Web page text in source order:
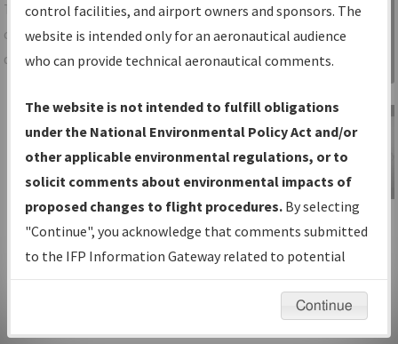
TheIFPInformation Gatewayis your
centralized instrument flight procedures
data portal, providing a single-source for:
Charts— All Published Charts,
Volume, and Type*.
IFP Production Plan— Current IFPs
under Development or Amendments
with Tentative Publication Date and
Status.
IFP Coordination— All coordinated
developed/amended procedure
Sign in to
Information
Gateway
IFP Information
Gateway
Instructional Video
control facilities, and airport owners and sponsors. The
website is intended only for an aeronautical audience
who can provide technical aeronautical comments.
The website is not intended to fulfill obligations
under the National Environmental Policy Act and/or
other applicable environmental regulations, or to
solicit comments about environmental impacts of
proposed changes to flight procedures. By selecting
"Continue", you acknowledge that comments submitted
to the IFP Information Gateway related to potential
environmental impacts will not be considered.
Continue